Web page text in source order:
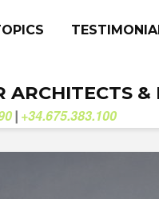
ARCHITECTS &
| +34.675.383.100